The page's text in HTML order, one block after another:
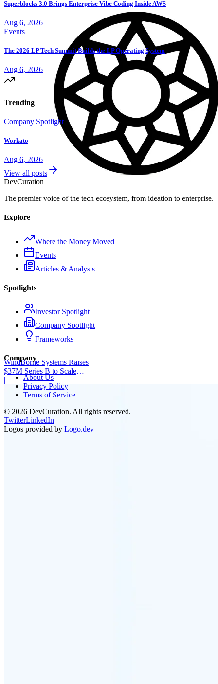
WindBorne Systems Raises
$37M Series B to Scale
Weather AI Network
|
Superblocks 3.0 Brings Enterprise Vibe Coding Inside AWS
Aug 6, 2026
Events
The 2026 LP Tech Summit Builds the LP Operating System
Aug 6, 2026
Trending
Company Spotlight
Workato
Aug 6, 2026
View all posts
DevCuration
The premier voice of the tech ecosystem, from ideation to enterprise.
Explore
Where the Money Moved
Events
Articles & Analysis
Spotlights
Investor Spotlight
Company Spotlight
Frameworks
Company
About Us
Privacy Policy
Terms of Service
© 2026 DevCuration. All rights reserved.
TwitterLinkedIn
Logos provided by Logo.dev